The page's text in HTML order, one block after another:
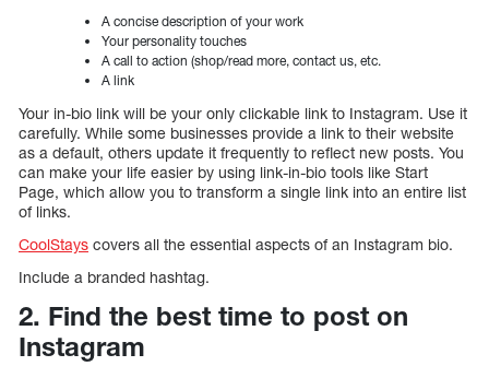
A concise description of your work
Your personality touches
A call to action (shop/read more, contact us, etc.
A link
Your in-bio link will be your only clickable link to Instagram. Use it
carefully. While some businesses provide a link to their website
as a default, others update it frequently to reflect new posts. You
can make your life easier by using link-in-bio tools like Start
Page, which allow you to transform a single link into an entire list
of links.
CoolStays covers all the essential aspects of an Instagram bio.
Include a branded hashtag.
2. Find the best time to post on
Instagram